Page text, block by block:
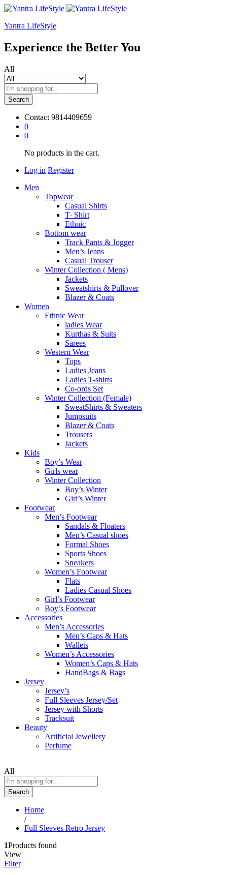
Yantra LifeStyle
Experience the Better You
All
Search
Contact 9814409659
0
0
No products in the cart.
Log in Register
Men
Topwear
Casual Shirts
T- Shirt
Ethnic
Bottom wear
Track Pants & Jogger
Men’s Jeans
Casual Trouser
Winter Collection ( Mens)
Jackets
Sweatshirts & Pullover
Blazer & Coats
Women
Ethnic Wear
ladies Wear
Kurthas & Suits
Sarees
Western Wear
Tops
Ladies Jeans
Ladies T-shirts
Co-ords Set
Winter Collection (Female)
SweatShirts & Sweaters
Jumpsuits
Blazer & Coats
Trousers
Jackets
Kids
Boy’s Wear
Girls wear
Winter Collection
Boy’s Winter
Girl’s Winter
Footwear
Men’s Footwear
Sandals & Floaters
Men’s Casual shoes
Formal Shoes
Sports Shoes
Sneakers
Women’s Footwear
Flats
Ladies Casual Shoes
Girl’s Footwear
Boy’s Footwear
Accessories
Men’s Accessories
Men’s Caps & Hats
Wallets
Women’s Accessories
Women’s Caps & Hats
HandBags & Bags
Jersey
Jersey’s
Full Sleeves Jersey/Set
Jersey with Shorts
Tracksuit
Beauty
Artificial Jewellery
Perfume
All
Search
Home
/
Full Sleeves Retro Jersey
1Products found
View
Filter